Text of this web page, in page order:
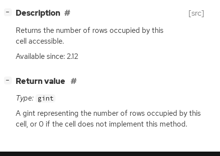
− Description [src]
Returns the number of rows occupied by this
cell accessible.
Available since: 2.12
− Return value
Type: gint
A gint representing the number of rows occupied by this
cell, or 0 if the cell does not implement this method.